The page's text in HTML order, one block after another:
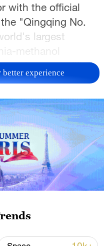
with the official
"Qingqing No.
largest
methanol
northeastern Jilin
China Energy
that the
class
new
stable chemical
methanol
better experience